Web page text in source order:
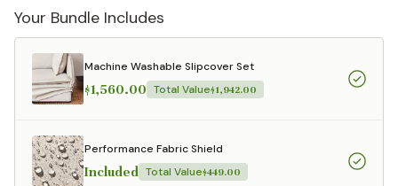
Your Bundle Includes
Machine Washable Slipcover Set
$1,560.00 Total Value$1,942.00
Performance Fabric Shield
Included Total Value$449.00